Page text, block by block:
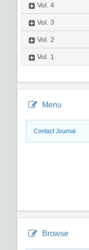
Vol. 4
Vol. 3
Vol. 2
Vol. 1
Menu
Contact Journal
Browse